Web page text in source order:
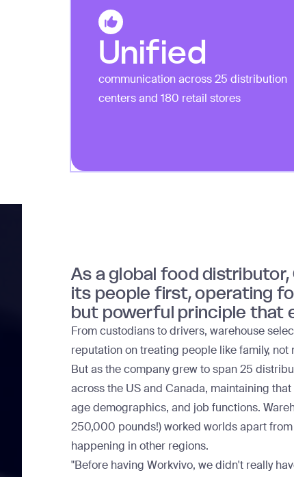
Unified
communication across 25 distribution
centers and 180 retail stores
As a global food
its people first, operating
but powerful principle that
From custodians to drivers, warehouse
reputation on treating people like family, not
But as the company grew to span 25
across the US and Canada, maintaining
age demographics, and job functions.
250,000 pounds!) worked worlds apart
happening in other regions.
"Before having Workvivo, we didn't really